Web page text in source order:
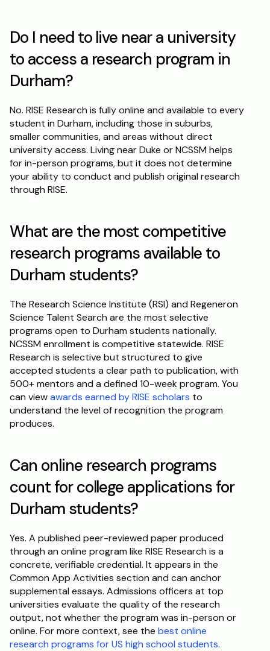
Do I need to live near a university
to access a research program in
Durham?
No. RISE Research is fully online and available to every
student in Durham, including those in suburbs,
smaller communities, and areas without direct
university access. Living near Duke or NCSSM helps
for in-person programs, but it does not determine
your ability to conduct and publish original research
through RISE.
What are the most competitive
research programs available to
Durham students?
The Research Science Institute (RSI) and Regeneron
Science Talent Search are the most selective
programs open to Durham students nationally.
NCSSM enrollment is competitive statewide. RISE
Research is selective but structured to give
accepted students a clear path to publication, with
500+ mentors and a defined 10-week program. You
can view awards earned by RISE scholars to
understand the level of recognition the program
produces.
Can online research programs
count for college applications for
Durham students?
Yes. A published peer-reviewed paper produced
through an online program like RISE Research is a
concrete, verifiable credential. It appears in the
Common App Activities section and can anchor
supplemental essays. Admissions officers at top
universities evaluate the quality of the research
output, not whether the program was in-person or
online. For more context, see the best online
research programs for US high school students.